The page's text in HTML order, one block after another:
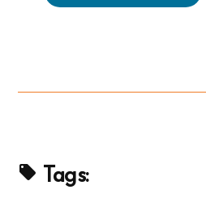
Tags: